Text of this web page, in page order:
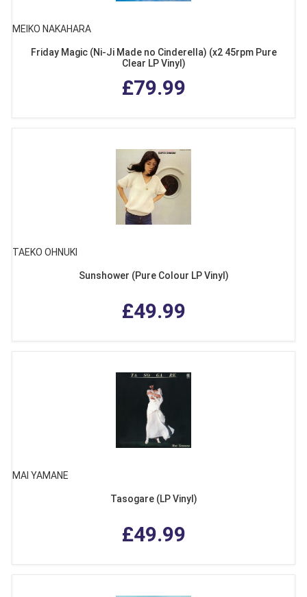
MEIKO NAKAHARA
Friday Magic (Ni-Ji Made no Cinderella) (x2 45rpm Pure
Clear LP Vinyl)
£79.99
TAEKO OHNUKI
Sunshower (Pure Colour LP Vinyl)
£49.99
MAI YAMANE
Tasogare (LP Vinyl)
£49.99